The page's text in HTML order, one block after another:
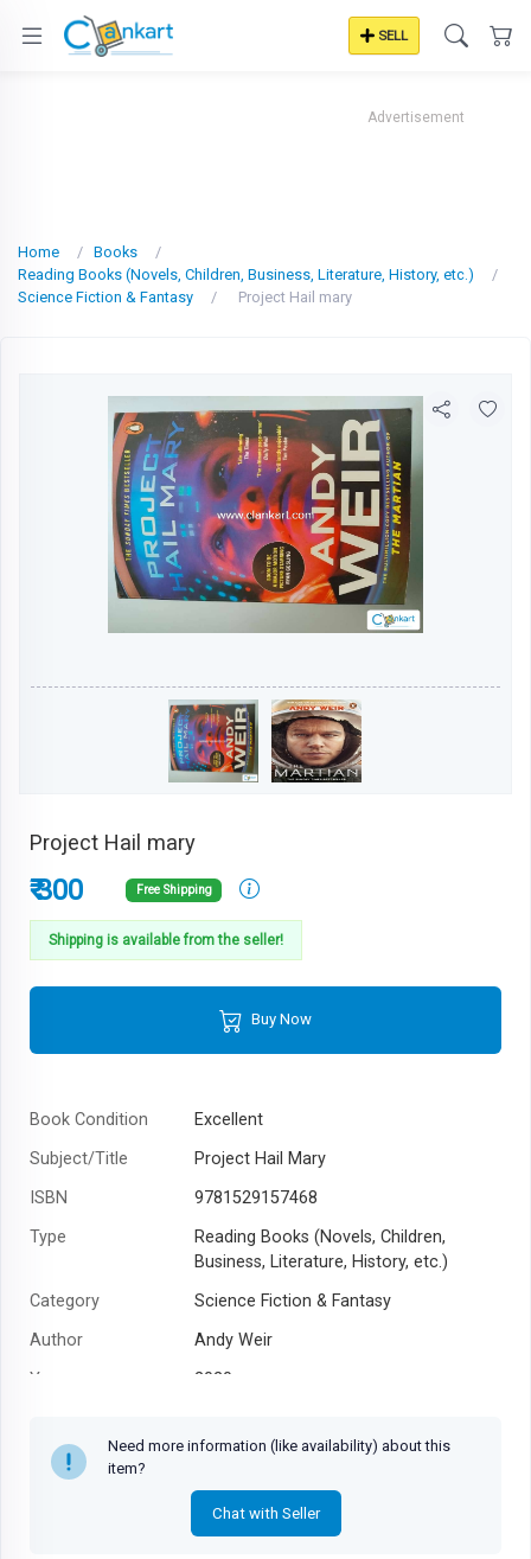
SELL
Advertisement
Home
Books
Reading Books (Novels, Children, Business, Literature, History, etc.)
Science Fiction & Fantasy
Project Hail mary
Project Hail mary
₹ 300 Free Shipping
Shipping is available from the seller!
Buy Now
Book Condition
Excellent
Subject/Title
Project Hail Mary
ISBN
9781529157468
Type
Reading Books (Novels, Children,
Business, Literature, History, etc.)
Category
Science Fiction & Fantasy
Author
Andy Weir
Year
2020
Need more information (like availability) about this
item?
Chat with Seller